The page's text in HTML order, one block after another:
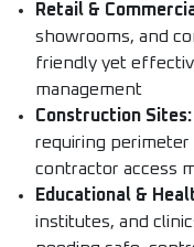
Retail &
showrooms, and
friendly yet
management
Construction Sites:
requiring
contractor access
Educational &
institutes, and